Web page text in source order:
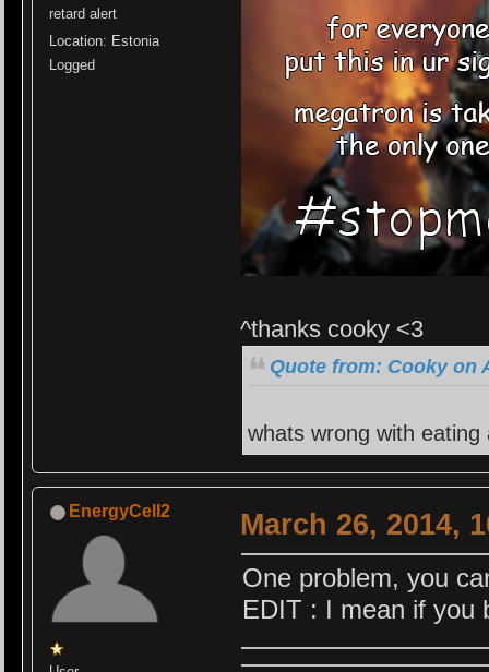
retard alert
Location: Estonia
Logged
^thanks cooky <3
Quote from: Cooky on
whats wrong with eating
EnergyCell2 March 26, 2014,
One problem, you
EDIT : I mean if you